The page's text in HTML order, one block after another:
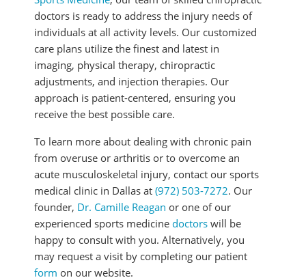
doctors is ready to address the injury needs of
individuals at all activity levels. Our customized
care plans utilize the finest and latest in
imaging, physical therapy, chiropractic
adjustments, and injection therapies. Our
approach is patient-centered, ensuring you
receive the best possible care.
To learn more about dealing with chronic pain
from overuse or arthritis or to overcome an
acute musculoskeletal injury, contact our sports
medical clinic in Dallas at (972) 503-7272. Our
founder, Dr. Camille Reagan or one of our
experienced sports medicine doctors will be
happy to consult with you. Alternatively, you
may request a visit by completing our patient
form on our website.